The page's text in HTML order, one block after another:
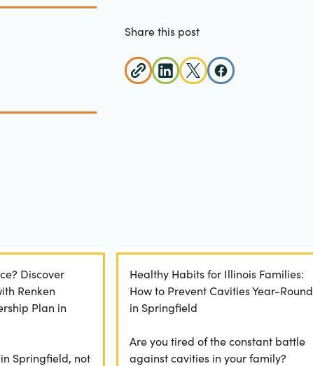
Share this post
Discover
Renken
Plan in
Springfield, not
Healthy Habits for Illinois Families:
How to Prevent Cavities Year-Round
in Springfield
Are you tired of the constant battle
against cavities in your family?